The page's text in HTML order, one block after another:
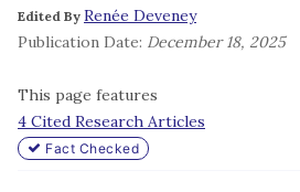
Edited By Renée Deveney
Publication Date: December 18, 2025
This page features
4 Cited Research Articles
Fact Checked